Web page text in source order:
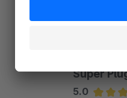
Super
5.0